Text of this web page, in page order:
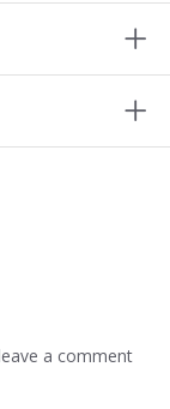
a comment